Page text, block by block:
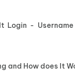
Login -
and How does It